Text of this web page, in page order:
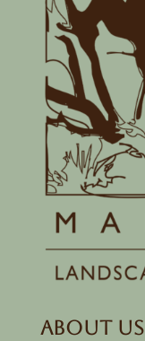
About Us